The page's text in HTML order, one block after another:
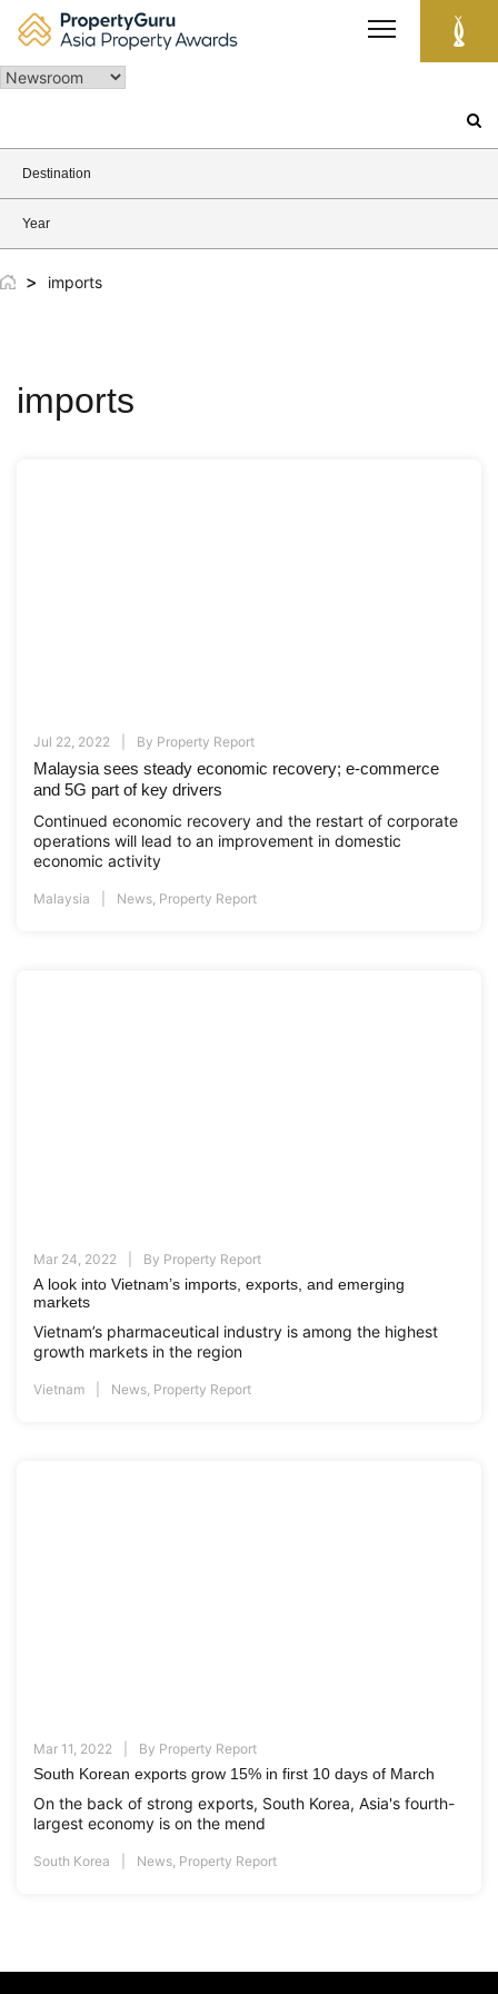
Skip
content
Destination
Year
> imports
imports
Jul 22, 2022 By Property Report
Malaysia sees steady economic recovery; e-commerce
and 5G part of key drivers
Continued economic recovery and the restart of corporate
operations will lead to an improvement in domestic
economic activity
Malaysia News, Property Report
Mar 24, 2022 By Property Report
A look into Vietnam’s imports, exports, and emerging
markets
Vietnam’s pharmaceutical industry is among the highest
growth markets in the region
Vietnam News Property Report
Mar 11, 2022 By Property Report
South Korean exports grow 15% in first 10 days of March
On the back of strong exports, South Korea, Asia's fourth-
largest economy is on the mend
South Korea News, Property Report